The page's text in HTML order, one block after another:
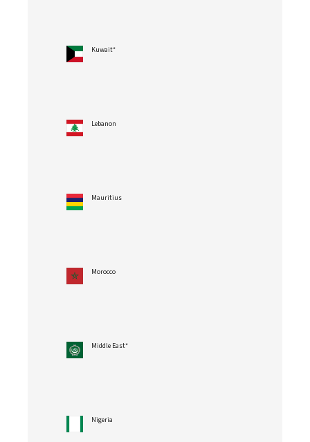
Kuwait*
Lebanon
Mauritius
Morocco
Middle East*
Nigeria